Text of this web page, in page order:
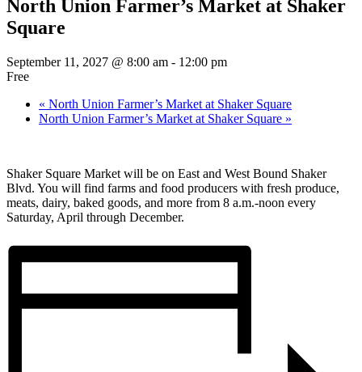
North Union Farmer’s Market at Shaker
Square
September 11, 2027 @ 8:00 am - 12:00 pm
Free
« North Union Farmer’s Market at Shaker Square
North Union Farmer’s Market at Shaker Square »
Shaker Square Market will be on East and West Bound Shaker
Blvd. You will find farms and food producers with fresh produce,
meats, dairy, baked goods, and more from 8 a.m.-noon every
Saturday, April through December.